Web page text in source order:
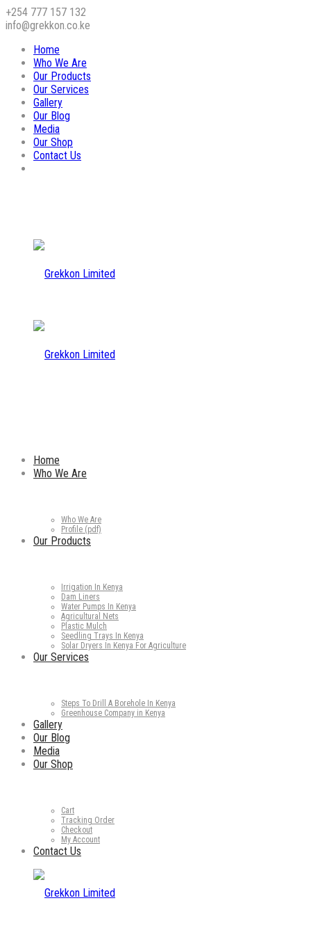
+254 777 157 132
info@grekkon.co.ke
Home
Who We Are
Our Products
Our Services
Gallery
Our Blog
Media
Our Shop
Contact Us
Home
Who We Are
Who We Are
Profile (pdf)
Our Products
Irrigation In Kenya
Dam Liners
Water Pumps In Kenya
Agricultural Nets
Plastic Mulch
Seedling Trays In Kenya
Solar Dryers In Kenya For Agriculture
Our Services
Steps To Drill A Borehole In Kenya
Greenhouse Company in Kenya
Gallery
Our Blog
Media
Our Shop
Cart
Tracking Order
Checkout
My Account
Contact Us